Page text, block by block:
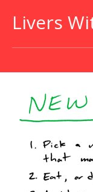
Livers